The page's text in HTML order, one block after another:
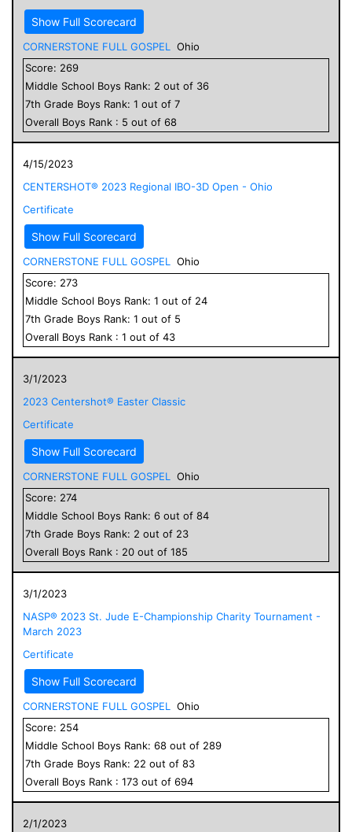
Show Full Scorecard
CORNERSTONE FULL GOSPEL
Ohio
Score: 269
Middle School Boys Rank: 2 out of 36
7th Grade Boys Rank: 1 out of 7
Overall Boys Rank : 5 out of 68
4/15/2023
CENTERSHOT® 2023 Regional IBO-3D Open - Ohio
Certificate
Show Full Scorecard
CORNERSTONE FULL GOSPEL
Ohio
Score: 273
Middle School Boys Rank: 1 out of 24
7th Grade Boys Rank: 1 out of 5
Overall Boys Rank : 1 out of 43
3/1/2023
2023 Centershot® Easter Classic
Certificate
Show Full Scorecard
CORNERSTONE FULL GOSPEL
Ohio
Score: 274
Middle School Boys Rank: 6 out of 84
7th Grade Boys Rank: 2 out of 23
Overall Boys Rank : 20 out of 185
3/1/2023
NASP® 2023 St. Jude E-Championship Charity Tournament -
March 2023
Certificate
Show Full Scorecard
CORNERSTONE FULL GOSPEL
Ohio
Score: 254
Middle School Boys Rank: 68 out of 289
7th Grade Boys Rank: 22 out of 83
Overall Boys Rank : 173 out of 694
2/1/2023